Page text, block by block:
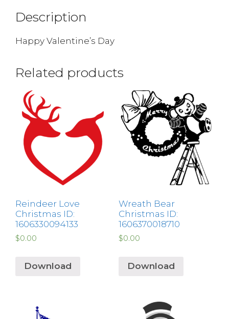
Description
Happy Valentine’s Day
Related products
Reindeer Love
Christmas ID:
1606330094133
$0.00
Download
Wreath Bear
Christmas ID:
1606370018710
$0.00
Download